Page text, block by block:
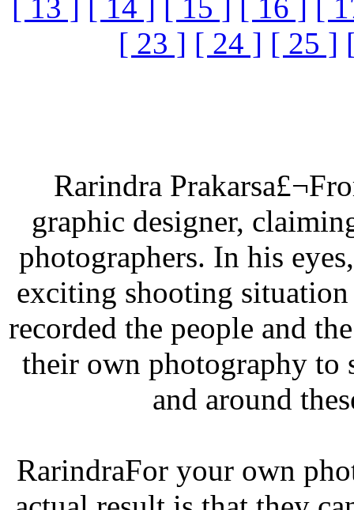
[ 13 ] [ 14 ] [ 15 ] [ 16 ]
[
[ 23 ] [ 24 ] [ 25 ]
Rarindra
graphic designer,
photographers. In his
exciting shooting situation
recorded the people and
their own photography to
and around
RarindraFor your own